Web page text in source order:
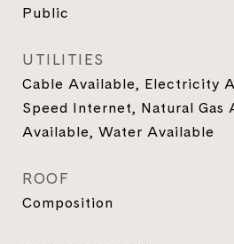
Public
UTILITIES
Cable Available, Electricity
Speed Internet, Natural Gas
Available, Water Available
ROOF
Composition